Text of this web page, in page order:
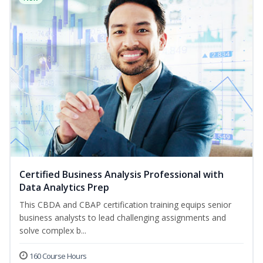
Certified Business Analysis Professional with
Data Analytics Prep
This CBDA and CBAP certification training equips senior
business analysts to lead challenging assignments and
solve complex b...
160 Course Hours